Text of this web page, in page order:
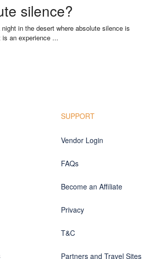
silence?
in the desert where absolute silence is
an experience ...
SUPPORT
Vendor Login
FAQs
Become an Affiliate
Privacy
T&C
Partners and Travel Sites